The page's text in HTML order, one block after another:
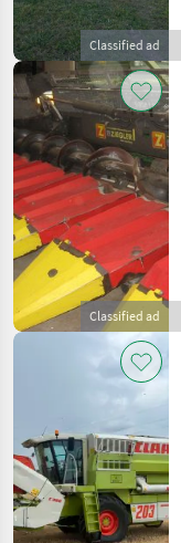
Classified ad
Classified ad